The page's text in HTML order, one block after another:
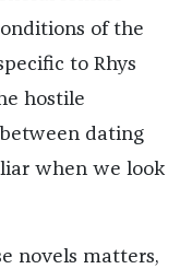
of the
to Rhys
hostile
dating
when we look
novels matters,